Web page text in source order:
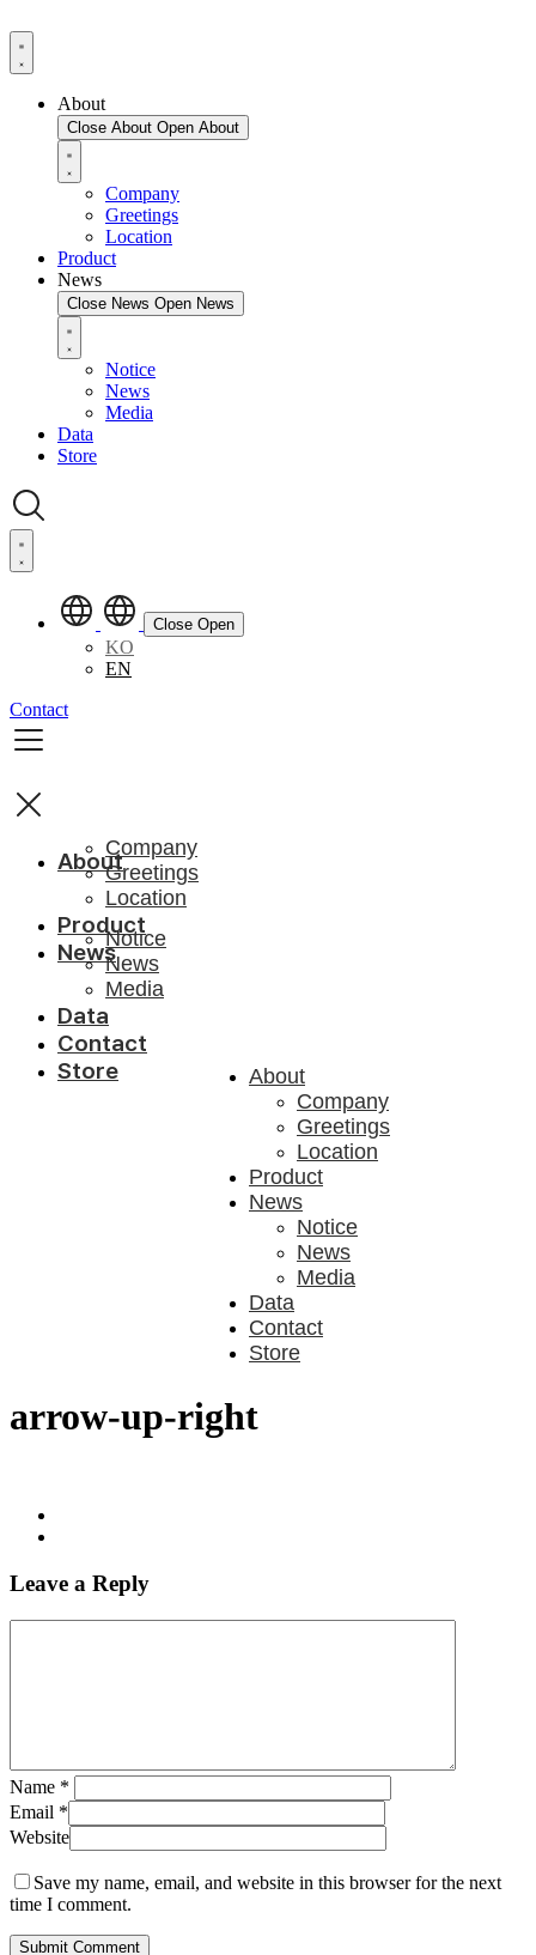
About
Close About Open About
Company
Greetings
Location
Product
News
Close News Open News
Notice
News
Media
Data
Store
Close Open
KO
EN
Contact
AboutCompany
Greetings
Location
Product
NewsNotice
News
Media
Data
Contact
Store
About
Company
Greetings
Location
Product
News
Notice
News
Media
Data
Contact
Store
arrow-up-right
Leave a Reply
Name *
Email *
Website
Save my name, email, and website in this browser for the next
time I comment.